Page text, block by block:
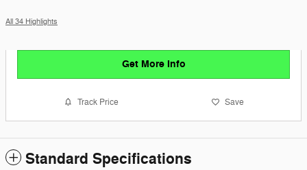
All 34 Highlights
Get More Info
Track Price Save
Standard Specifications